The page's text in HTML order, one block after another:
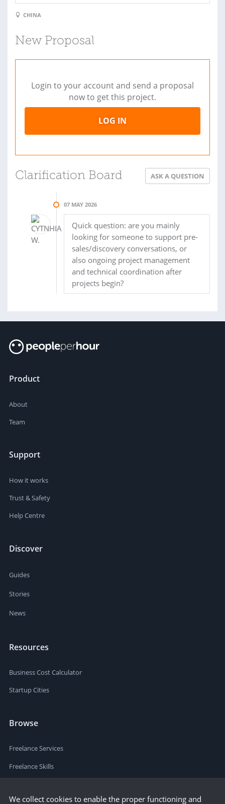
CHINA
New Proposal
Login to your account and send a proposal
now to get this project.
LOG IN
Clarification Board ASK A QUESTION
07 MAY 2026
Quick question: are you mainly
looking for someone to support pre-
sales/discovery conversations, or
also ongoing project management
and technical coordination after
projects begin?
Product
About
Team
Support
How it works
Trust & Safety
Help Centre
Discover
Guides
Stories
News
Resources
Business Cost Calculator
Startup Cities
Browse
Freelance Services
Freelance Skills
We collect cookies to enable the proper functioning and